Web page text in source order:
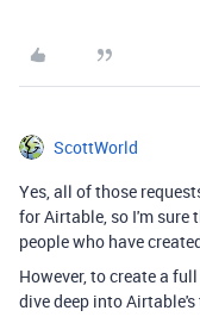
ScottWorld
Yes, all of those
for Airtable, so I'm sure
people who have
However, to create a
dive deep into